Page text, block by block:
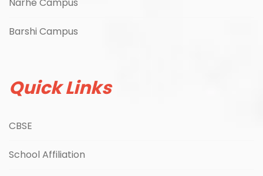
Barshi Campus
Quick Links
CBSE
School Affiliation